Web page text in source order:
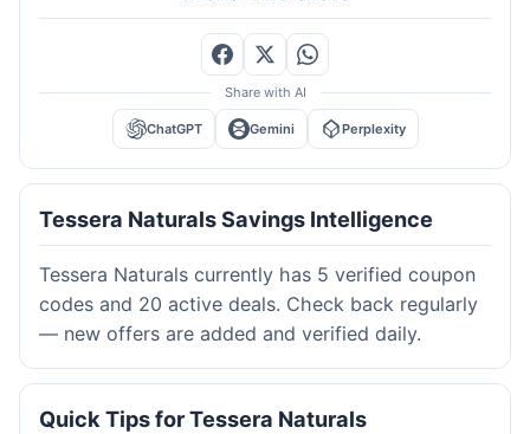
Share with AI
ChatGPT Gemini Perplexity
Tessera Naturals Savings Intelligence
Tessera Naturals currently has 5 verified coupon
codes and 20 active deals. Check back regularly
— new offers are added and verified daily.
Quick Tips for Tessera Naturals